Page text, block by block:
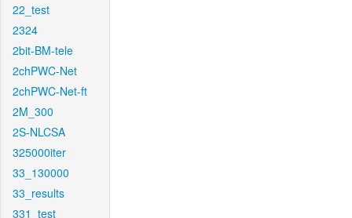
22_test
2324
2bit-BM-tele
2chPWC-Net
2chPWC-Net-ft
2M_300
2S-NLCSA
325000iter
33_130000
33_results
331_test